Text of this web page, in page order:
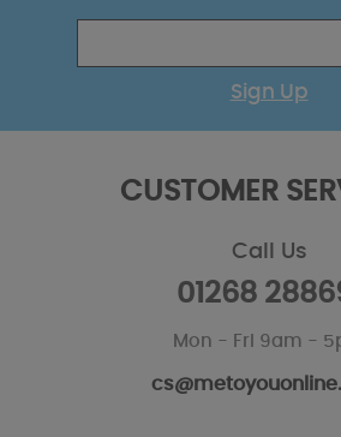
Sign Up
CUSTOMER
Call Us
01268
Mon - Fri 9am -